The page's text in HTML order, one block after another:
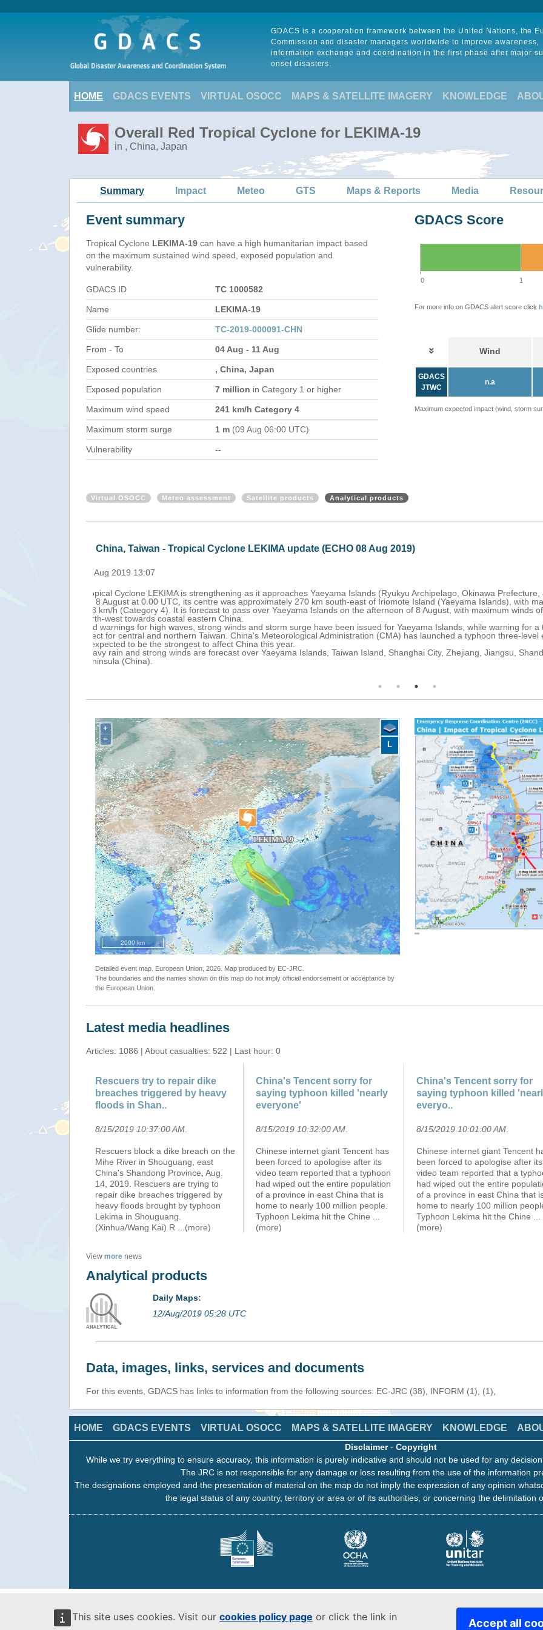
This site uses cookies. Visit our cookies policy page or click the link in
Accept all
GDACS is a cooperation framework between the United Nations, the
Commission and disaster managers worldwide to improve awareness,
information exchange and coordination in the first phase after major
onset disasters.
HOME GDACS EVENTS VIRTUAL OSOCC MAPS & SATELLITE IMAGERY KNOWLEDGE
Overall Red Tropical Cyclone for LEKIMA-19
in , China, Japan
Summary Impact Meteo GTS Maps & Reports Media
Event summary
Tropical Cyclone LEKIMA-19 can have a high humanitarian impact based
on the maximum sustained wind speed, exposed population and
vulnerability.
GDACS ID TC 1000582
Name LEKIMA-19
Glide number: TC-2019-000091-CHN
From - To 04 Aug - 11 Aug
Exposed countries , China, Japan
Exposed population 7 million in Category 1 or higher
Maximum wind speed 241 km/h Category 4
Maximum storm surge 1 m (09 Aug 06:00 UTC)
Vulnerability --
GDACS Score
0 1
For more info on GDACS alert score click
Wind
GDACS
JTWC
n.a
Maximum expected impact (wind, storm
Virtual OSOCC Meteo assessment Satellite products Analytical products
China, Taiwan, Japan - Tropical Cyclone LEKIMA update (ECHO 09 Aug 2019)
Fri, 09 Aug 2019 13:00
Tropical Cyclone LEKIMA continues north-west slightly weakening but remaining a Category 4. On 9 August
km north-east of Taipei (Taiwan Island, China), with maximum sustained winds of 213 km/h.
It is forecast to make landfall off the coast of Zhejiang Province (China) on 9 August afternoon with
3).
According to media reports, as of 9 August, 40 000 homes are without power in Taiwan and thousands are
been warned to prepare to evacuate.
A red typhoon warning has been issued for th coast of Taiwan, Hangzhou Bay, Yangtze River Estuary,
Jiangsu (China), while a red warning for heavy rain, strong wind, high waves and storm surge is in effect over
For the next 24 hours, heavy rain, strong winds and high waves are expected across Taiwan, eastern coastal
+
−
2000 km
L
Detailed event map. European Union, 2026. Map produced by EC-JRC.
The boundaries and the names shown on this map do not imply official endorsement or acceptance by
the European Union.
""
Latest media headlines
Articles: 1086 | About casualties: 522 | Last hour: 0
Rescuers try to repair dike
breaches triggered by heavy
floods in Shan..
8/15/2019 10:37:00 AM
Rescuers block a dike breach on the
Mihe River in Shouguang, east
China's Shandong Province, Aug.
14, 2019. Rescuers are trying to
repair dike breaches triggered by
heavy floods brought by typhoon
Lekima in Shouguang.
(Xinhua/Wang Kai) R
...(more)
China's Tencent sorry for
saying typhoon killed 'nearly
everyone'
8/15/2019 10:32:00 AM
Chinese internet giant Tencent has
been forced to apologise after its
video team reported that a typhoon
had wiped out the entire population
of a province in east China that is
home to nearly 100 million people.
Typhoon Lekima hit the Chine
(more)
China's Tencent sorry for
saying typhoon killed
everyo..
8/15/2019 10:01:00 AM
Chinese internet giant Tencent
been forced to apologise after its
video team reported that a
had wiped out the entire
of a province in east China that
home to nearly 100 million
Typhoon Lekima hit the Chine
(more)
View more news
Analytical products
Daily Maps:
12/Aug/2019 05:28 UTC
Data, images, links, services and documents
For this events, GDACS has links to information from the following sources: EC-JRC (38), INFORM (1), (1),
HOME GDACS EVENTS VIRTUAL OSOCC MAPS & SATELLITE IMAGERY KNOWLEDGE
Disclaimer- Copyright
While we try everything to ensure accuracy, this information is purely indicative and should not be used for any
The JRC is not responsible for any damage or loss resulting from the use of the information
The designations employed and the presentation of material on the map do not imply the expression of any opinion
the legal status of any country, territory or area or of its authorities, or concerning the delimitation